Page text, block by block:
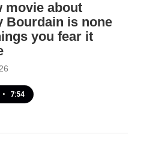
movie about
Bourdain is none
you fear it
• 7:54